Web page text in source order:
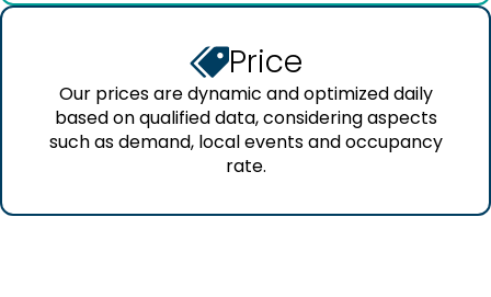
Price
Our prices are dynamic and optimized daily
based on qualified data, considering aspects
such as demand, local events and occupancy
rate.